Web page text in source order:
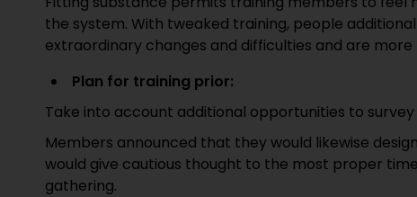
the system. With tweaked training, people
extraordinary changes and difficulties and are
Plan for training prior:
Take into account additional opportunities to
Members announced that they would likewise
would give cautious thought to the most proper
gathering.